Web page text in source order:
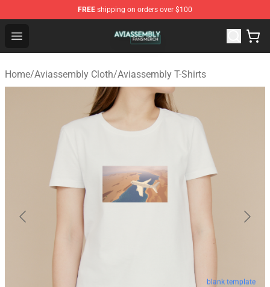
FREE shipping on orders over $100
Open menu
Aviassembly Shop - Official Aviassembly Merchandise
Home/Aviassembly Cloth/Aviassembly T-Shirts
blank template